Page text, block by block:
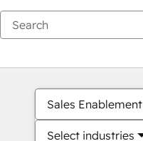
Sales Enablement
Select industries